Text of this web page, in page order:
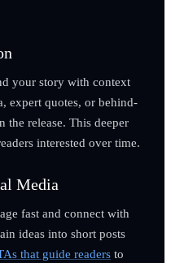
your story with context
expert quotes, or behind-
the release. This deeper
interested over time.
Media
fast and connect with
ideas into short posts
that guide readersto